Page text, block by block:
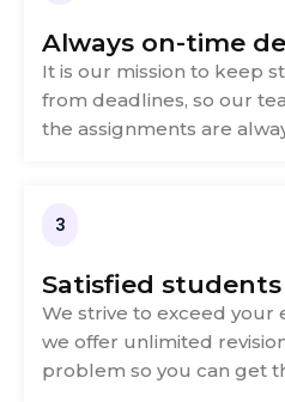
Always on-time
It is our mission to keep
from deadlines, so our
the assignments are
3
Satisfied students
We strive to exceed your
we offer unlimited
problem so you can get